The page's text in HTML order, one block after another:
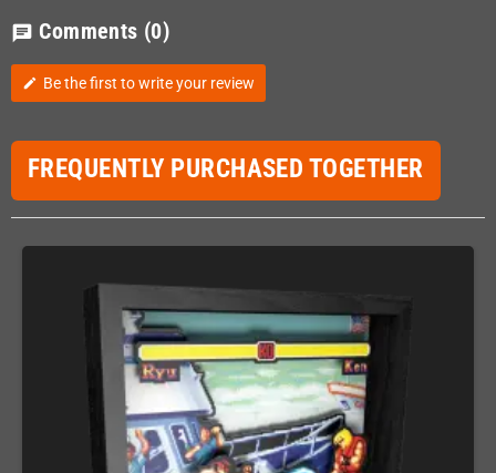
chat Comments (0)
edit Be the first to write your review
FREQUENTLY PURCHASED TOGETHER